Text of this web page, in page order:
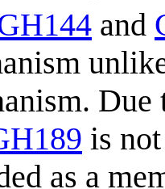
and
is
as a